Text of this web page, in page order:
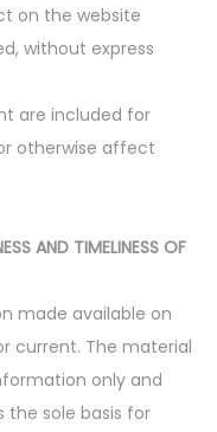
on the website
without express
are included for
otherwise affect
AND TIMELINESS OF
made available on
current. The material
only and
the sole basis for